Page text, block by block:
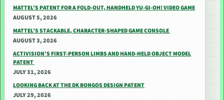
MATTEL’S PATENT FOR A FOLD-OUT, HANDHELD YU-GI-OH! VIDEO GAME
AUGUST 5, 2026
MATTEL’S STACKABLE, CHARACTER-SHAPED GAME CONSOLE
AUGUST 3, 2026
ACTIVISION’S FIRST-PERSON LIMBS AND HAND-HELD OBJECT MODEL
PATENT
JULY 31, 2026
LOOKING BACK AT THE DK BONGOS DESIGN PATENT
JULY 29, 2026